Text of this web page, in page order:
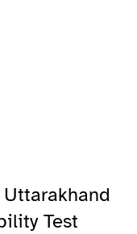
Uttarakhand
Test